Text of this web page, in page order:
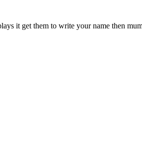
it get them to write your name then